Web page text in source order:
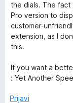
a
b
p
a
5
n
o
z
5
o
5
n
e
n
o
1
o
5
the dials. The
Pro version to
customer-
extension, as I
this.
If you want a
: Yet Another
Prijavi